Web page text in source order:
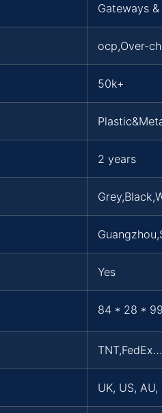
Gateways
ocp,Over-
50k+
2 years
Yes
84 * 28 *
TNT,FedEx…
UK, US,